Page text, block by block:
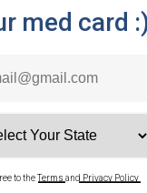
has been
of this effect
inability to
can create.
can create a
people consume